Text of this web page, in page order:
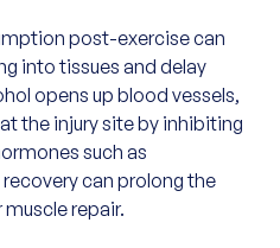
post-exercise can
into tissues and delay
opens up blood vessels,
the injury site by inhibiting
such as
can prolong the
repair.